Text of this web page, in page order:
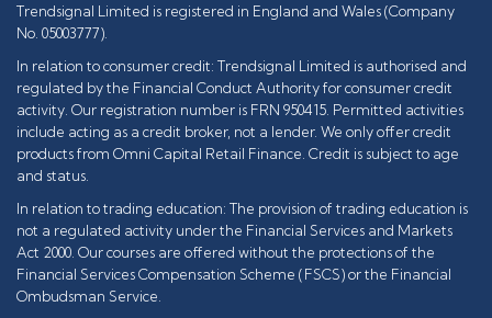
Trendsignal Limited is registered in England and Wales (Company
No. 05003777).
In relation to consumer credit: Trendsignal Limited is authorised and
regulated by the Financial Conduct Authority for consumer credit
activity. Our registration number is FRN 950415. Permitted activities
include acting as a credit broker, not a lender. We only offer credit
products from Omni Capital Retail Finance. Credit is subject to age
and status.
In relation to trading education: The provision of trading education is
not a regulated activity under the Financial Services and Markets
Act 2000. Our courses are offered without the protections of the
Financial Services Compensation Scheme (FSCS) or the Financial
Ombudsman Service.